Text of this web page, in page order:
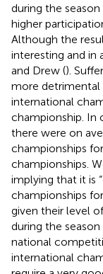
during the
higher
Although the
interesting and in
and Drew ().
more detrimental
international
championship.
there were on
championships
championships.
implying that it is
championships
given their level
during the
national
international